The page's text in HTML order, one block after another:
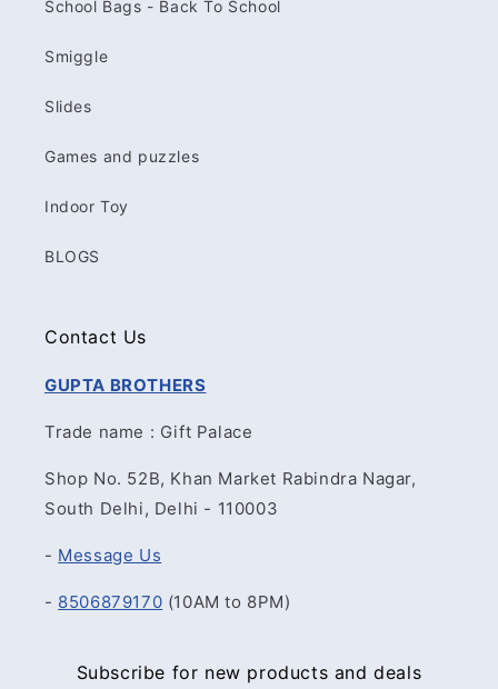
School Bags - Back To School
Smiggle
Slides
Games and puzzles
Indoor Toy
BLOGS
Contact Us
GUPTA BROTHERS
Trade name : Gift Palace
Shop No. 52B, Khan Market Rabindra Nagar,
South Delhi, Delhi - 110003
- Message Us
- 8506879170 (10AM to 8PM)
Subscribe for new products and deals